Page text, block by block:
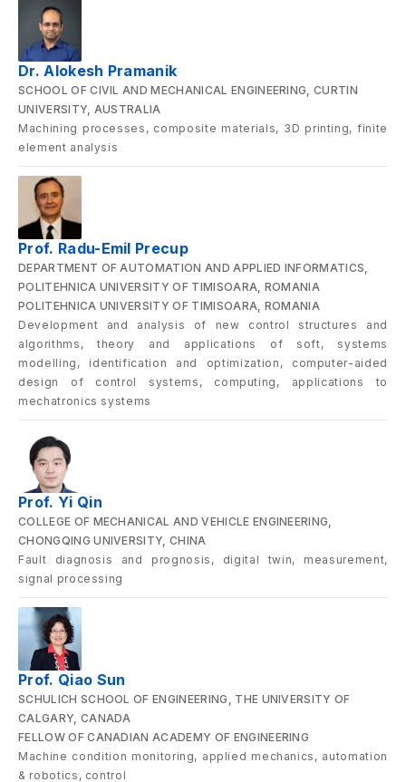
Dr. Alokesh Pramanik
SCHOOL OF CIVIL AND MECHANICAL ENGINEERING, CURTIN
UNIVERSITY, AUSTRALIA
Machining processes, composite materials, 3D printing, finite
element analysis
Prof. Radu-Emil Precup
DEPARTMENT OF AUTOMATION AND APPLIED INFORMATICS,
POLITEHNICA UNIVERSITY OF TIMISOARA, ROMANIA
POLITEHNICA UNIVERSITY OF TIMISOARA, ROMANIA
Development and analysis of new control structures and
algorithms, theory and applications of soft, systems
modelling, identification and optimization, computer-aided
design of control systems, computing, applications to
mechatronics systems
Prof. Yi Qin
COLLEGE OF MECHANICAL AND VEHICLE ENGINEERING,
CHONGQING UNIVERSITY, CHINA
Fault diagnosis and prognosis, digital twin, measurement,
signal processing
Prof. Qiao Sun
SCHULICH SCHOOL OF ENGINEERING, THE UNIVERSITY OF
CALGARY, CANADA
FELLOW OF CANADIAN ACADEMY OF ENGINEERING
Machine condition monitoring, applied mechanics, automation
& robotics, control